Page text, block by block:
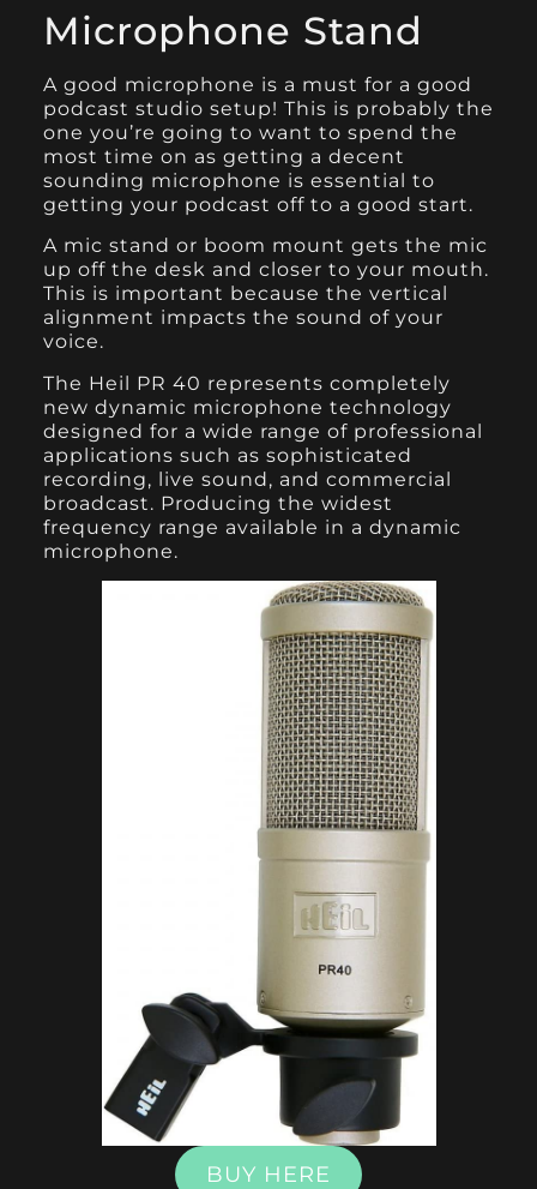
Microphone Stand
A good microphone is a must for a good
podcast studio setup! This is probably the
one you’re going to want to spend the
most time on as getting a decent
sounding microphone is essential to
getting your podcast off to a good start.
A mic stand or boom mount gets the mic
up off the desk and closer to your mouth.
This is important because the vertical
alignment impacts the sound of your
voice.
The Heil PR 40 represents completely
new dynamic microphone technology
designed for a wide range of professional
applications such as sophisticated
recording, live sound, and commercial
broadcast. Producing the widest
frequency range available in a dynamic
microphone.
BUY HERE